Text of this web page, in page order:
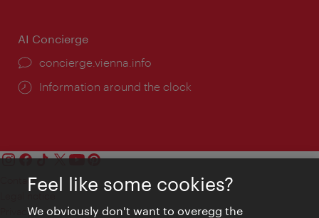
AI Concierge
concierge.vienna.info
Information around the clock
Contact
Privacy
Feel like some cookies?
We obviously don't want to overegg the